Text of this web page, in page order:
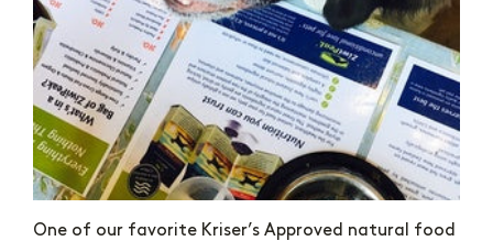
One of our favorite Kriser’s Approved natural food